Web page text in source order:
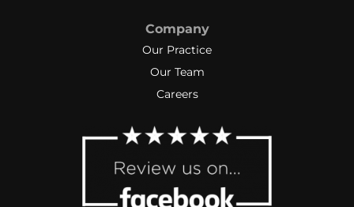
Company
Our Practice
Our Team
Careers